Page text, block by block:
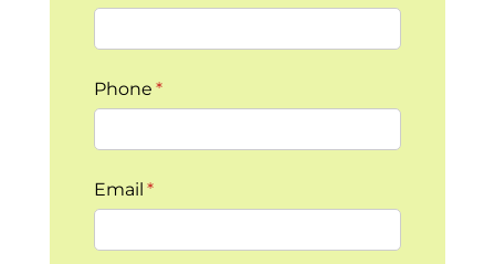
Phone *
(required)
Email *
(required)